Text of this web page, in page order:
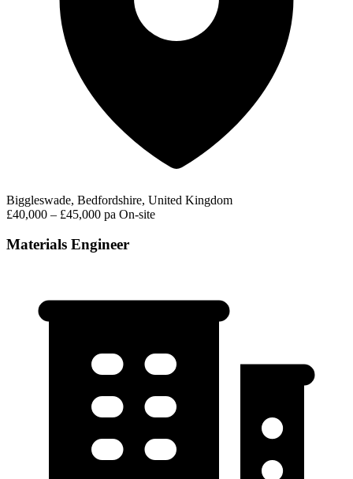
Biggleswade, Bedfordshire, United Kingdom
£40,000 – £45,000 pa On-site
Materials Engineer